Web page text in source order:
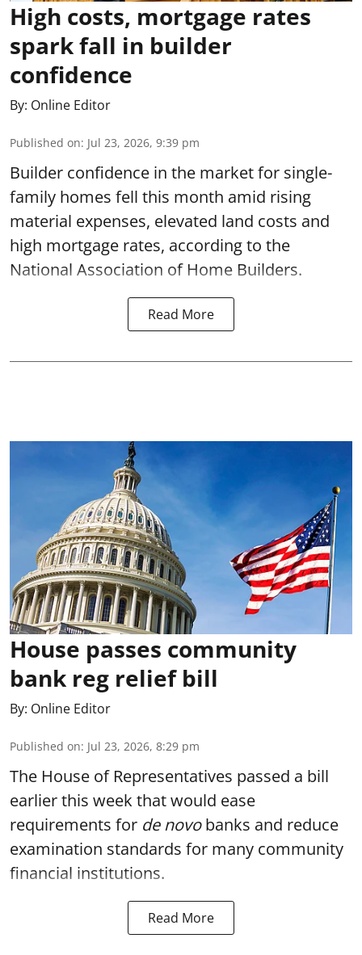
High costs, mortgage rates
spark fall in builder
confidence
By: Online Editor
Published on: Jul 23, 2026, 9:39 pm
Builder confidence in the market for single-
family homes fell this month amid rising
material expenses, elevated land costs and
high mortgage rates, according to the
National Association of Home Builders.
Read More
House passes community
bank reg relief bill
By: Online Editor
Published on: Jul 23, 2026, 8:29 pm
The House of Representatives passed a bill
earlier this week that would ease
requirements for de novobanks and reduce
examination standards for many community
financial institutions.
Read More